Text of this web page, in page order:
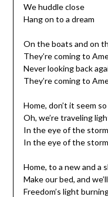
We huddle close
Hang on to a dream
On the boats and on
They’re coming to
Never looking back
They’re coming to
Home, don’t it seem
Oh, we’re traveling
In the eye of the storm
In the eye of the storm
Home, to a new and a
Make our bed, and
Freedom’s light